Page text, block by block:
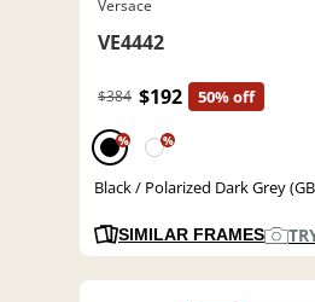
Versace
VE4442
$384 $192 50% off
% %
Black / Polarized Dark Grey (GB
SIMILAR FRAMES